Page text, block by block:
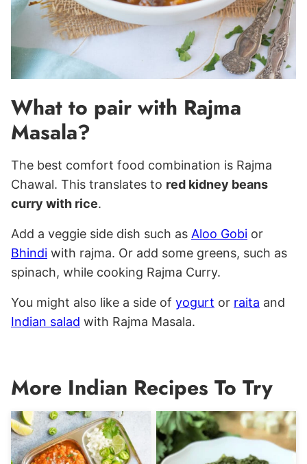
What to pair with Rajma
Masala?
The best comfort food combination is Rajma
Chawal. This translates to red kidney beans
curry with rice.
Add a veggie side dish such as Aloo Gobi or
Bhindi with rajma. Or add some greens, such as
spinach, while cooking Rajma Curry.
You might also like a side of yogurt or raita and
Indian salad with Rajma Masala.
More Indian Recipes To Try